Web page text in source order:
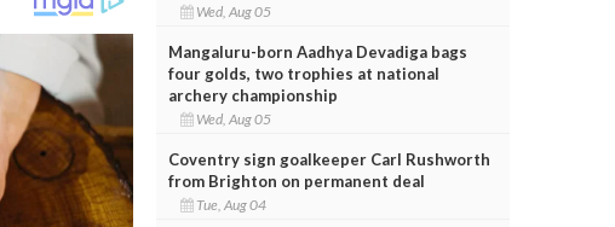
Wed, Aug 05
Mangaluru-born Aadhya Devadiga bags
four golds, two trophies at national
archery championship
Wed, Aug 05
Coventry sign goalkeeper Carl Rushworth
from Brighton on permanent deal
Tue, Aug 04